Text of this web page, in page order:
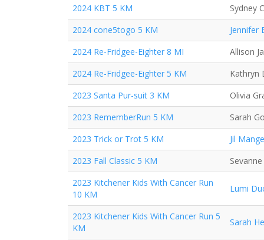
2024 KBT 5 KM
Sydney
2024 cone5togo 5 KM
Jennifer
2024 Re-Fridgee-Eighter 8 MI
Allison
2024 Re-Fridgee-Eighter 5 KM
Kathryn
2023 Santa Pur-suit 3 KM
Olivia
2023 RememberRun 5 KM
Sarah
2023 Trick or Trot 5 KM
Jil
2023 Fall Classic 5 KM
2023 Kitchener Kids With Cancer Run
10 KM
Lumi
2023 Kitchener Kids With Cancer Run 5
KM
Sarah